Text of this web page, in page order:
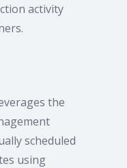
activity
the
scheduled
using